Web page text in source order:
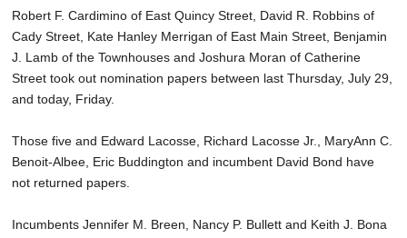
Robert F. Cardimino of East Quincy Street, David R. Robbins of
Cady Street, Kate Hanley Merrigan of East Main Street, Benjamin
J. Lamb of the Townhouses and Joshura Moran of Catherine
Street took out nomination papers between last Thursday, July 29,
and today, Friday.
Those five and Edward Lacosse, Richard Lacosse Jr., MaryAnn C.
Benoit-Albee, Eric Buddington and incumbent David Bond have
not returned papers.
Incumbents Jennifer M. Breen, Nancy P. Bullett and Keith J. Bona